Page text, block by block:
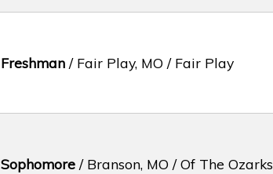
Freshman / Fair Play, MO / Fair Play
Sophomore / Branson, MO / Of The Ozarks